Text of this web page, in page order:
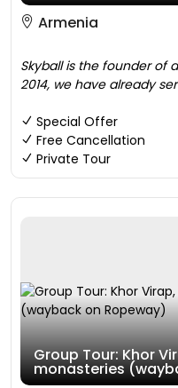
Armenia
Skyball is the founder of
2014, we have already
Special Offer
Free Cancellation
Private Tour
Group Tour: Khor
monasteries